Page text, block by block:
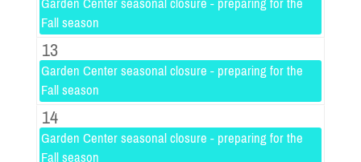
Fall season
13
Garden Center seasonal closure - preparing for the
Fall season
14
Garden Center seasonal closure - preparing for the